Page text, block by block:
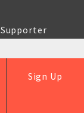
Supporter
Sign Up